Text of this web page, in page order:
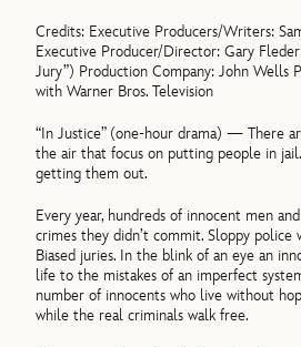
Credits: Executive Producers/Writers:
Executive Producer/Director: Gary Fleder
Jury”) Production Company: John Wells
with Warner Bros. Television
“In Justice” (one-hour drama) — There
the air that focus on putting people in jail.
getting them out.
Every year, hundreds of innocent men
crimes they didn’t commit. Sloppy police
Biased juries. In the blink of an eye an
life to the mistakes of an imperfect
number of innocents who live without
while the real criminals walk free.